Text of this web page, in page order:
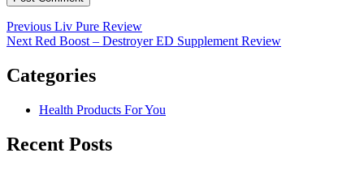
Post
navigation
Previous Previous
post:
Liv Pure Review
Next Next
Red Boost – Destroyer ED Supplement Review
Categories
Health Products For You
Recent Posts